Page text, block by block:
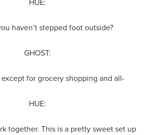
haven’t stepped foot outside?
GHOST:
for grocery shopping and all-
HUE:
together. This is a pretty sweet set up